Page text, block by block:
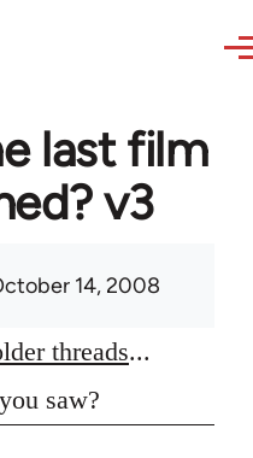
last film
v3
14, 2008
threads...
saw?